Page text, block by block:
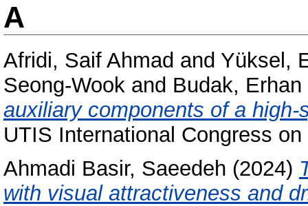
A
Afridi, Saif Ahmad and Yüksel,
Seong-Wook and Budak, Erhan
auxiliary components of a
UTIS International Congress
Ahmadi Basir, Saeedeh (2024)
with visual attractiveness and